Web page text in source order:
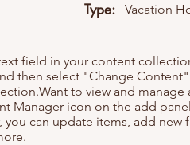
Type: Vacation
field in your content
then select "Change
to view and manage
Manager icon on the add
can update items, add new